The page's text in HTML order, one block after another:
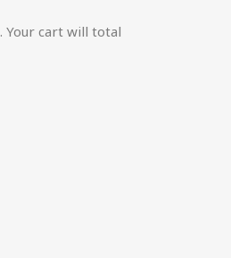
. Your cart will total